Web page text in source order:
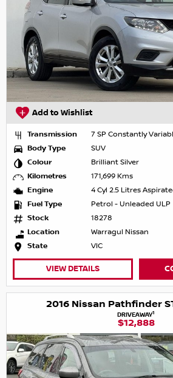
Add to Wishlist
Transmission
7 SP Constantly
Body Type
SUV
Colour
Brilliant Silver
Kilometres
171,699 Kms
Engine
4 Cyl 2.5 Litres
Fuel Type
Petrol - Unleaded ULP
Stock
18278
Location
Warragul Nissan
State
VIC
VIEW DETAILS
2016 Nissan Pathfinder
DRIVEAWAY1
$12,888